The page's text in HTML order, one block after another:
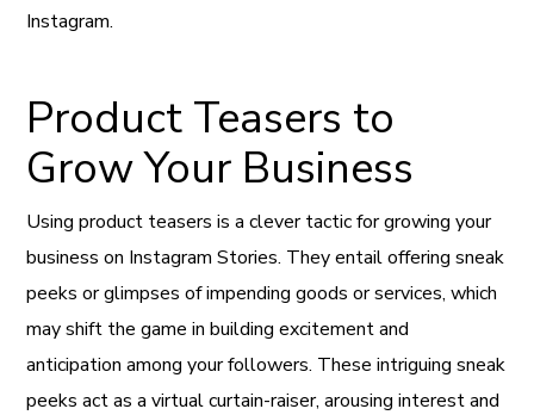
Instagram.
Product Teasers to
Grow Your Business
Using product teasers is a clever tactic for growing your
business on Instagram Stories. They entail offering sneak
peeks or glimpses of impending goods or services, which
may shift the game in building excitement and
anticipation among your followers. These intriguing sneak
peeks act as a virtual curtain-raiser, arousing interest and